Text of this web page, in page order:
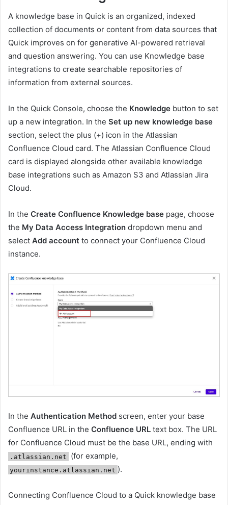
A knowledge base in Quick is an organized, indexed
collection of documents or content from data sources that
Quick improves on for generative AI-powered retrieval
and question answering. You can use Knowledge base
integrations to create searchable repositories of
information from external sources.
In the Quick Console, choose the Knowledge button to set
up a new integration. In the Set up new knowledge base
section, select the plus (+) icon in the Atlassian
Confluence Cloud card. The Atlassian Confluence Cloud
card is displayed alongside other available knowledge
base integrations such as Amazon S3 and Atlassian Jira
Cloud.
In the Create Confluence Knowledge base page, choose
the My Data Access Integration dropdown menu and
select Add account to connect your Confluence Cloud
instance.
In the Authentication Method screen, enter your base
Confluence URL in the Confluence URL text box. The URL
for Confluence Cloud must be the base URL, ending with
.atlassian.net (for example,
yourinstance.atlassian.net ).
Connecting Confluence Cloud to a Quick knowledge base